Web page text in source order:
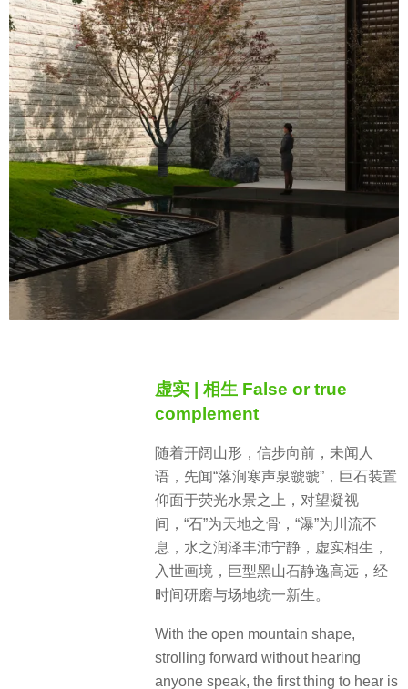
虚实 | 相生 False or true
complement
随着开阔山形，信步向前，未闻人
语，先闻“落涧寒声泉虢虢”，巨石装置
仰面于荧光水景之上，对望凝视
间，“石”为天地之骨，“瀑”为川流不
息，水之润泽丰沛宁静，虚实相生，
入世画境，巨型黑山石静逸高远，经
时间研磨与场地统一新生。
With the open mountain shape,
strolling forward without hearing
anyone speak, the first thing to hear is